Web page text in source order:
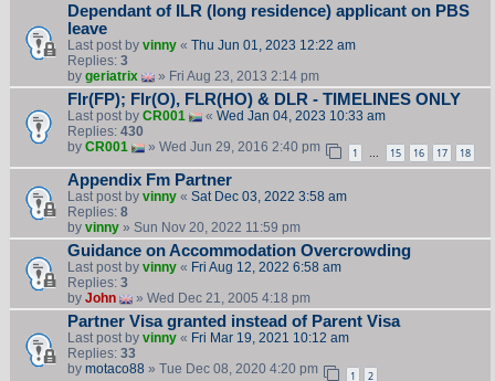
Dependant of ILR (long residence) applicant on PBS
leave
Last post by vinny« Thu Jun 01, 2023 12:22 am
Replies: 3
by geriatrix » Fri Aug 23, 2013 2:14 pm
Flr(FP); Flr(O), FLR(HO) & DLR - TIMELINES ONLY
Last post by CR001 « Wed Jan 04, 2023 10:33 am
Replies: 430
by CR001 » Wed Jun 29, 2016 2:40 pm 1 … 15 16 17 18
Appendix Fm Partner
Last post by vinny« Sat Dec 03, 2022 3:58 am
Replies: 8
by vinny» Sun Nov 20, 2022 11:59 pm
Guidance on Accommodation Overcrowding
Last post by vinny« Fri Aug 12, 2022 6:58 am
Replies: 3
by John » Wed Dec 21, 2005 4:18 pm
Partner Visa granted instead of Parent Visa
Last post by vinny« Fri Mar 19, 2021 10:12 am
Replies: 33
by motaco88 » Tue Dec 08, 2020 4:20 pm 1 2